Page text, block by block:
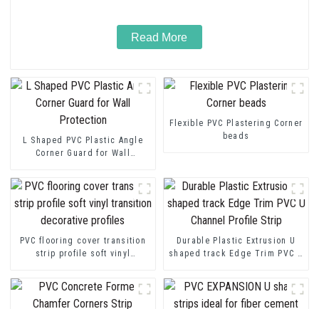
Read More
L Shaped PVC Plastic Angle
Corner Guard for Wall
Flexible PVC Plastering Corner
beads
PVC flooring cover transition
strip profile soft vinyl
Durable Plastic Extrusion U
shaped track Edge Trim PVC U